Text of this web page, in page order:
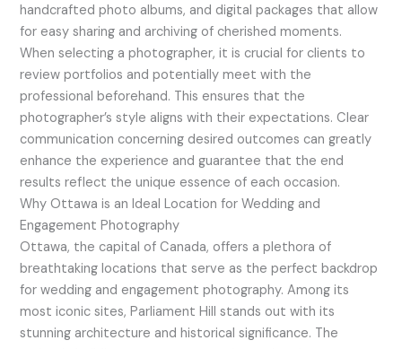
handcrafted photo albums, and digital packages that allow
for easy sharing and archiving of cherished moments.
When selecting a photographer, it is crucial for clients to
review portfolios and potentially meet with the
professional beforehand. This ensures that the
photographer’s style aligns with their expectations. Clear
communication concerning desired outcomes can greatly
enhance the experience and guarantee that the end
results reflect the unique essence of each occasion.
Why Ottawa is an Ideal Location for Wedding and
Engagement Photography
Ottawa, the capital of Canada, offers a plethora of
breathtaking locations that serve as the perfect backdrop
for wedding and engagement photography. Among its
most iconic sites, Parliament Hill stands out with its
stunning architecture and historical significance. The